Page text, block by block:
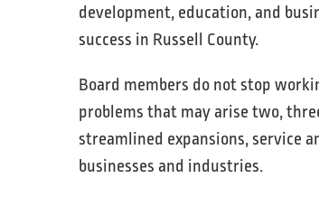
development, education, and
success in Russell County.
Board members do not stop
problems that may arise two,
streamlined expansions, service
businesses and industries.